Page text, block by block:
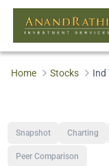
Home Stocks Ind
Snapshot Charting
Peer Comparison